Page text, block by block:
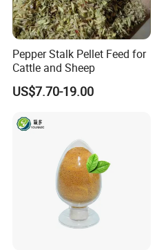
Pepper Stalk Pellet Feed for
Cattle and Sheep
US$7.70-19.00